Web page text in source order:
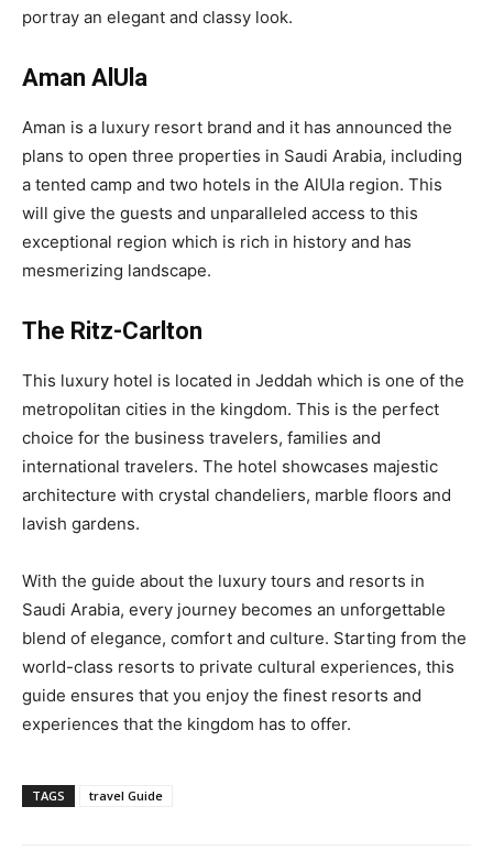
portray an elegant and classy look.
Aman AlUla
Aman is a luxury resort brand and it has announced the
plans to open three properties in Saudi Arabia, including
a tented camp and two hotels in the AlUla region. This
will give the guests and unparalleled access to this
exceptional region which is rich in history and has
mesmerizing landscape.
The Ritz-Carlton
This luxury hotel is located in Jeddah which is one of the
metropolitan cities in the kingdom. This is the perfect
choice for the business travelers, families and
international travelers. The hotel showcases majestic
architecture with crystal chandeliers, marble floors and
lavish gardens.
With the guide about the luxury tours and resorts in
Saudi Arabia, every journey becomes an unforgettable
blend of elegance, comfort and culture. Starting from the
world-class resorts to private cultural experiences, this
guide ensures that you enjoy the finest resorts and
experiences that the kingdom has to offer.
TAGS travel Guide